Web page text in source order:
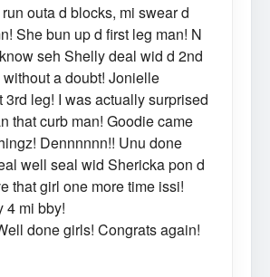
outa d blocks, mi swear d
She bun up d first leg man! N
seh Shelly deal wid d 2nd
a doubt! Jonielle
3rd leg! I was actually surprised
that curb man! Goodie came
Dennnnnn!! Unu done
well seal wid Shericka pon d
that girl one more time issi!
4 mi bby!
done girls! Congrats again!